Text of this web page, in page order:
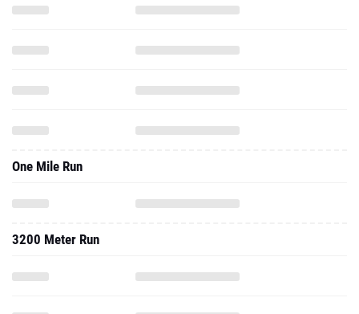
One Mile Run
3200 Meter Run